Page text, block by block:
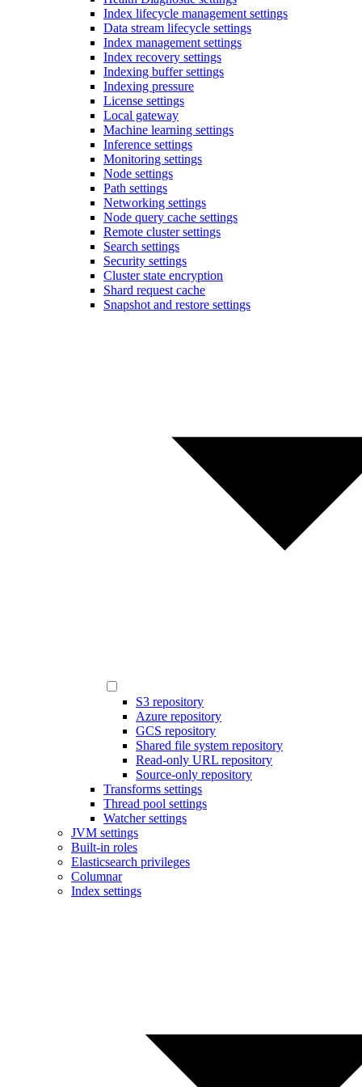
Index lifecycle management settings
Data stream lifecycle settings
Index management settings
Index recovery settings
Indexing buffer settings
Indexing pressure
License settings
Local gateway
Machine learning settings
Inference settings
Monitoring settings
Node settings
Path settings
Networking settings
Node query cache settings
Remote cluster settings
Search settings
Security settings
Cluster state encryption
Shard request cache
Snapshot and restore settings
S3 repository
Azure repository
GCS repository
Shared file system repository
Read-only URL repository
Source-only repository
Transforms settings
Thread pool settings
Watcher settings
JVM settings
Built-in roles
Elasticsearch privileges
Columnar
Index settings